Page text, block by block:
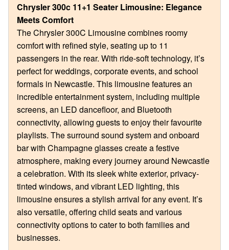
Chrysler 300c 11+1 Seater Limousine: Elegance
Meets Comfort
The Chrysler 300C Limousine combines roomy
comfort with refined style, seating up to 11
passengers in the rear. With ride-soft technology, it’s
perfect for weddings, corporate events, and school
formals in Newcastle. This limousine features an
incredible entertainment system, including multiple
screens, an LED dancefloor, and Bluetooth
connectivity, allowing guests to enjoy their favourite
playlists. The surround sound system and onboard
bar with Champagne glasses create a festive
atmosphere, making every journey around Newcastle
a celebration. With its sleek white exterior, privacy-
tinted windows, and vibrant LED lighting, this
limousine ensures a stylish arrival for any event. It’s
also versatile, offering child seats and various
connectivity options to cater to both families and
businesses.